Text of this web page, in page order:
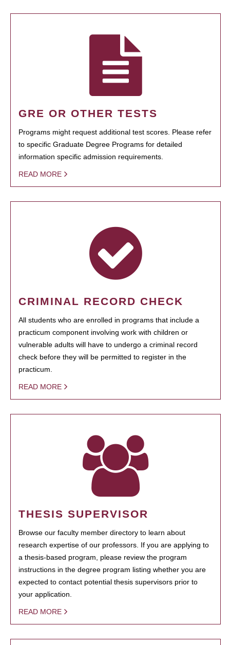
GRE OR OTHER TESTS
Programs might request additional test scores. Please refer
to specific Graduate Degree Programs for detailed
information specific admission requirements.
READ MORE
CRIMINAL RECORD CHECK
All students who are enrolled in programs that include a
practicum component involving work with children or
vulnerable adults will have to undergo a criminal record
check before they will be permitted to register in the
practicum.
READ MORE
THESIS SUPERVISOR
Browse our faculty member directory to learn about
research expertise of our professors. If you are applying to
a thesis-based program, please review the program
instructions in the degree program listing whether you are
expected to contact potential thesis supervisors prior to
your application.
READ MORE